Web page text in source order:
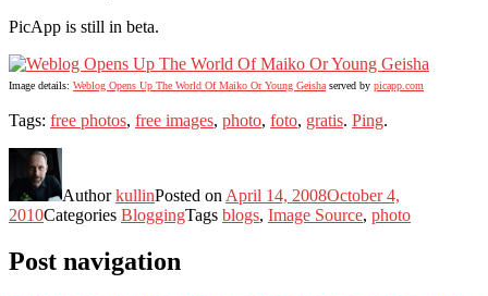
PicApp is still in beta.
Image details: Weblog Opens Up The World Of Maiko Or Young Geisha served by picapp.com
Tags: free photos, free images, photo, foto, gratis. Ping.
AuthorkullinPosted on April 14, 2008October 4,
2010Categories BloggingTags blogs, Image Source, photo
Post navigation